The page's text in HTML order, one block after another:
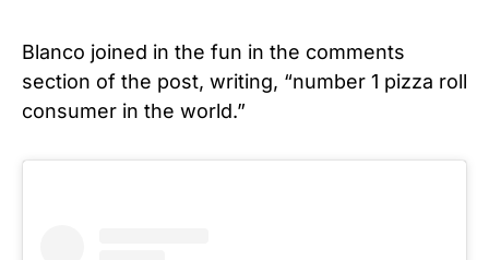
Blanco joined in the fun in the comments
section of the post, writing, “number 1 pizza roll
consumer in the world.”